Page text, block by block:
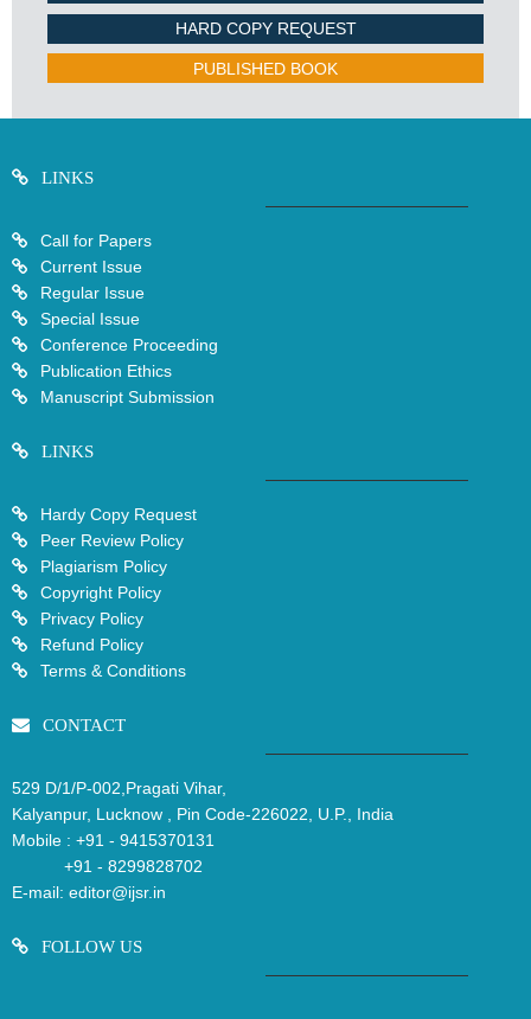
HARD COPY REQUEST
PUBLISHED BOOK
LINKS
Call for Papers
Current Issue
Regular Issue
Special Issue
Conference Proceeding
Publication Ethics
Manuscript Submission
LINKS
Hardy Copy Request
Peer Review Policy
Plagiarism Policy
Copyright Policy
Privacy Policy
Refund Policy
Terms & Conditions
CONTACT
529 D/1/P-002,Pragati Vihar,
Kalyanpur, Lucknow , Pin Code-226022, U.P., India
Mobile : +91 - 9415370131
+91 - 8299828702
E-mail: editor@ijsr.in
FOLLOW US